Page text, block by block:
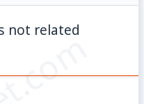
not related